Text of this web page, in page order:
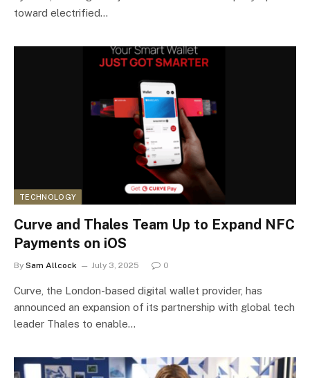
toward electrified…
TECHNOLOGY
Curve and Thales Team Up to Expand NFC
Payments on iOS
By Sam Allcock July 3, 2025 0
Curve, the London-based digital wallet provider, has
announced an expansion of its partnership with global tech
leader Thales to enable…